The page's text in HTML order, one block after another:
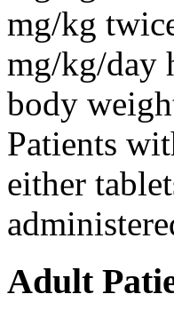
mg/kg
mg/kg/day
body
Patients
either
Adult